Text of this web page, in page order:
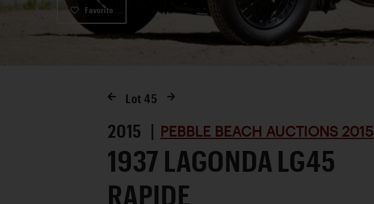
Favorite
Lot 45
2015 | PEBBLE BEACH AUCTIONS 2015
1937 LAGONDA LG45
RAPIDE